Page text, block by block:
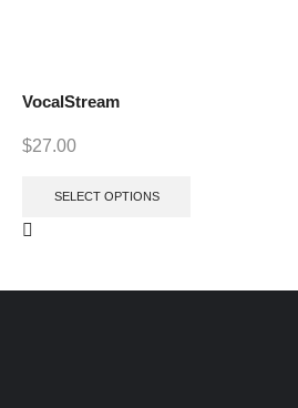
VocalStream
$27.00
SELECT OPTIONS